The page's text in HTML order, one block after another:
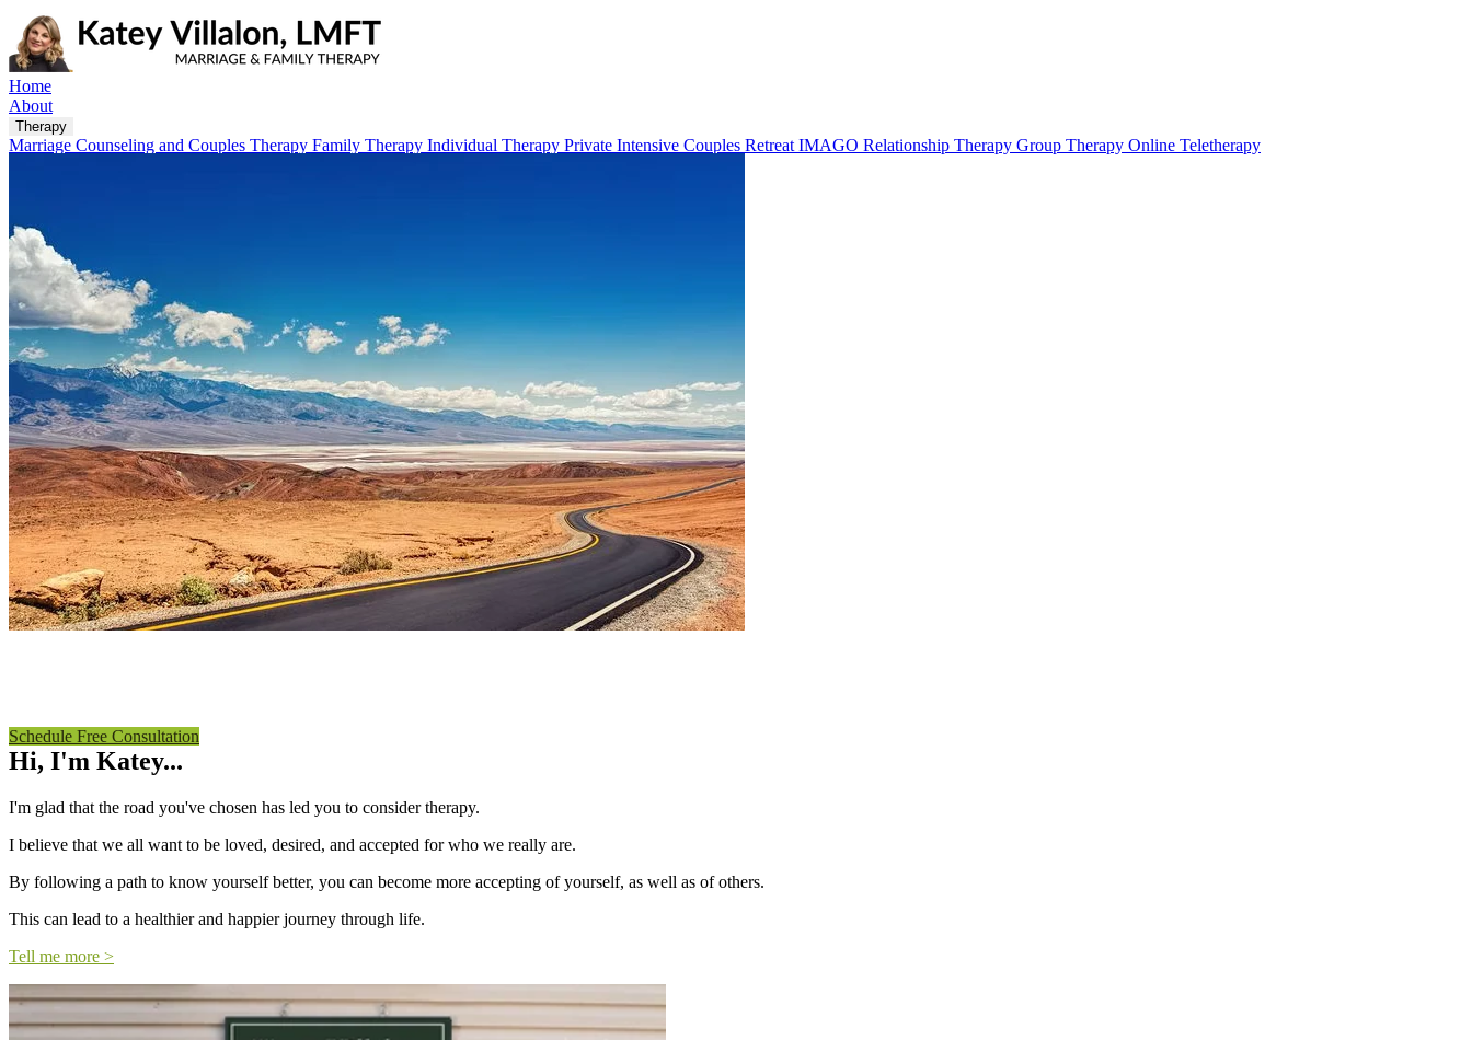
Home
About
Therapy
Marriage Counseling and Couples Therapy Family Therapy Individual Therapy Private Intensive Couples Retreat IMAGO Relationship Therapy Group Therapy Online Teletherapy
Austin
3939 RM-2244, Ste B-3A, West Lake Hills, TX 78746, United States
IMAGO
FAQ
Blog
Schedule Free Consultation
Hi, I'm Katey...
I'm glad that the road you've chosen has led you to consider therapy.
I believe that we all want to be loved, desired, and accepted for who we really are.
By following a path to know yourself better, you can become more accepting of yourself, as well as of others.
This can lead to a healthier and happier journey through life.
Tell me more >